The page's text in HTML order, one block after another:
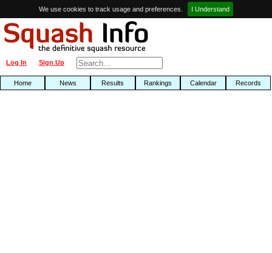
We use cookies to track usage and preferences. I Understand
Sign Up
Log In
Home News Results Rankings Calendar Records